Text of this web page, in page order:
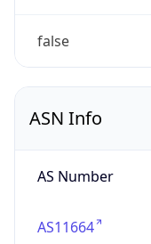
false
ASN Info
AS Number
AS11664